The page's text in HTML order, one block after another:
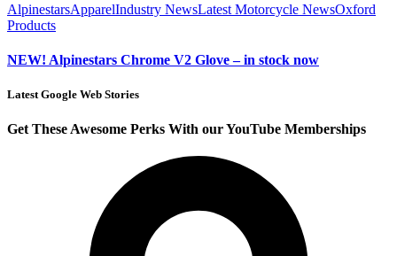
AlpinestarsApparelIndustry NewsLatest Motorcycle NewsOxford
Products
NEW! Alpinestars Chrome V2 Glove – in stock now
Latest Google Web Stories
Get These Awesome Perks With our YouTube Memberships